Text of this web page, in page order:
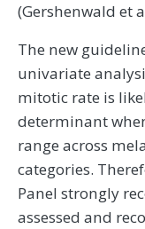
(Gershenwald et
The new
univariate
mitotic rate is
determinant
range across
categories.
Panel strongly
assessed and